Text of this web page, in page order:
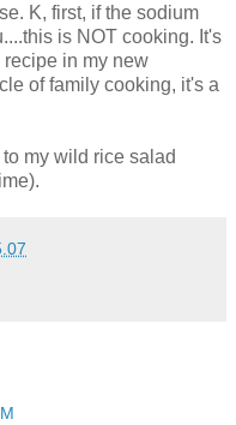
K, first, if the sodium
is NOT cooking. It's
in my new
of family cooking, it's a
my wild rice salad